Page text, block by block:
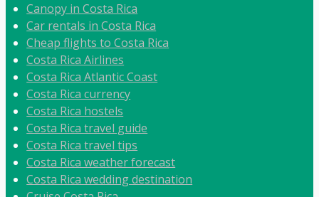
Canopy in Costa Rica
Car rentals in Costa Rica
Cheap flights to Costa Rica
Costa Rica Airlines
Costa Rica Atlantic Coast
Costa Rica currency
Costa Rica hostels
Costa Rica travel guide
Costa Rica travel tips
Costa Rica weather forecast
Costa Rica wedding destination